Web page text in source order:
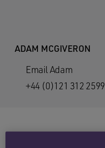
ADAM MCGIVERON
Email Adam
+44 (0)121 312 2599